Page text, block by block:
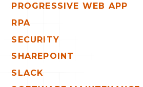
PROGRESSIVE WEB APP
RPA
SECURITY
SHAREPOINT
SLACK